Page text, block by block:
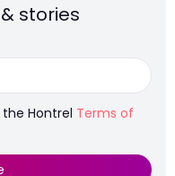
stories
Hontrel Terms of